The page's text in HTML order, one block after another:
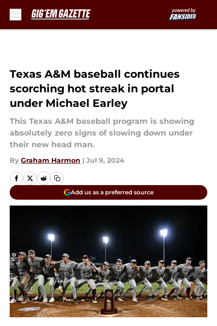
Texas A&M baseball continues
scorching hot streak in portal
under Michael Earley
This Texas A&M baseball program is showing
absolutely zero signs of slowing down under
their new head man.
By Graham Harmon | Jul 9, 2024
Add us as a preferred source